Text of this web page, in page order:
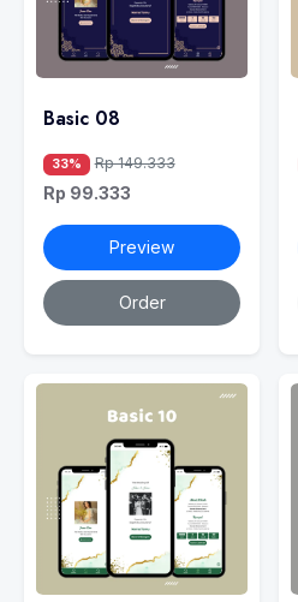
Basic 08
33% Rp 149.333
Rp 99.333
Preview
Order